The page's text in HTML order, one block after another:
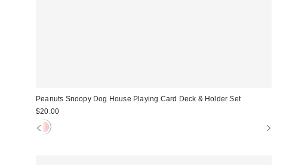
Peanuts Snoopy Dog House Playing Card Deck & Holder Set
$20.00